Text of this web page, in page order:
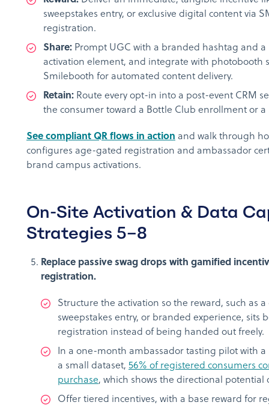
sweepstakes entry, or exclusive digital content via
registration.
Share: Prompt UGC with a branded hashtag and
activation element, and integrate with photobooth
Smilebooth for automated content delivery.
Retain: Route every opt-in into a post-event CRM
the consumer toward a Bottle Club enrollment or a
See compliant QR flows in action and walk through
configures age-gated registration and ambassador
brand campus activations.
On-Site Activation & Data
Strategies 5–8
Replace passive swag drops with gamified
registration.
Structure the activation so the reward, such as
sweepstakes entry, or branded experience, sits
registration instead of being handed out freely.
In a one-month ambassador tasting pilot with
a small dataset, 56% of registered consumers
purchase, which shows the directional potential
Offer tiered incentives, with a base reward for